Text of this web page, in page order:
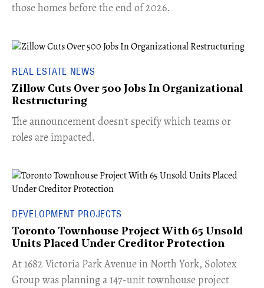
those homes before the end of 2026.
REAL ESTATE NEWS
Zillow Cuts Over 500 Jobs In Organizational
Restructuring
The announcement doesn't specify which teams or
roles are impacted.
DEVELOPMENT PROJECTS
Toronto Townhouse Project With 65 Unsold
Units Placed Under Creditor Protection
​At 1682 Victoria Park Avenue in North York, Solotex
Group was planning a 147-unit townhouse project